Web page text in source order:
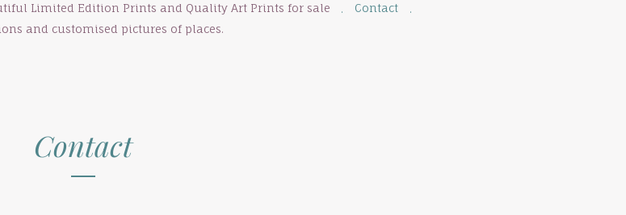
Limited Edition Prints and Quality Art Prints for sale
Contact
and customised pictures of places.
Contact